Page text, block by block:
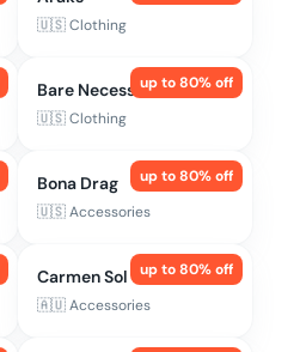
🇺🇸Clothing
up to80% off
Bare Necessities
🇺🇸Clothing
up to80% off
Bona Drag
🇺🇸Accessories
up to80% off
Carmen Sol
🇦🇺Accessories